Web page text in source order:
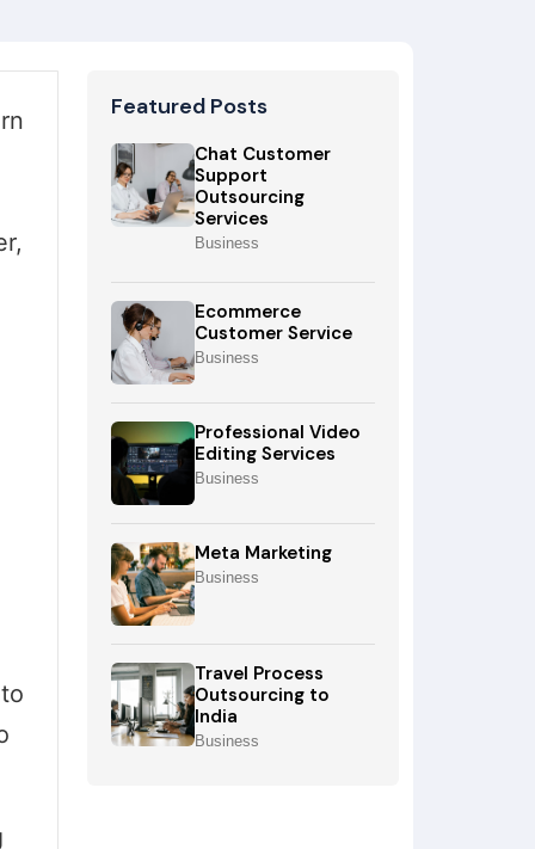
Featured Posts
Chat Customer
Support
Outsourcing
Services
Business
Ecommerce
Customer Service
Business
Professional Video
Editing Services
Business
Meta Marketing
Business
Travel Process
Outsourcing to
India
Business